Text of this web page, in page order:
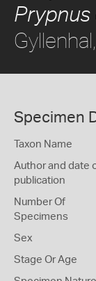
Specimen
Taxon Name
Author and date
publication
Number Of
Specimens
Sex
Stage Or Age